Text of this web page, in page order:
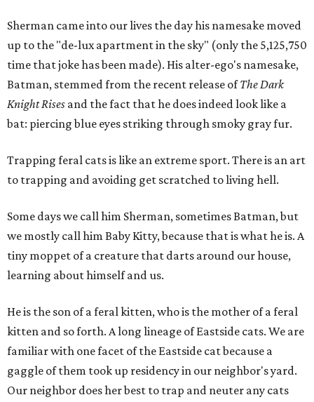
Sherman came into our lives the day his namesake moved
up to the "de-lux apartment in the sky" (only the 5,125,750
time that joke has been made). His alter-ego's namesake,
Batman, stemmed from the recent release ofThe Dark
Knight Rises and the fact that he does indeed look like a
bat: piercing blue eyes striking through smoky gray fur.
Trapping feral cats is like an extreme sport. There is an art
to trapping and avoiding get scratched to living hell.
Some days we call him Sherman, sometimes Batman, but
we mostly call him Baby Kitty, because that is what he is. A
tiny moppet of a creature that darts around our house,
learning about himself and us.
He is the son of a feral kitten, who is the mother of a feral
kitten and so forth. A long lineage of Eastside cats. We are
familiar with one facet of the Eastside cat because a
gaggle of them took up residency in our neighbor's yard.
Our neighbor does her best to trap and neuter any cats